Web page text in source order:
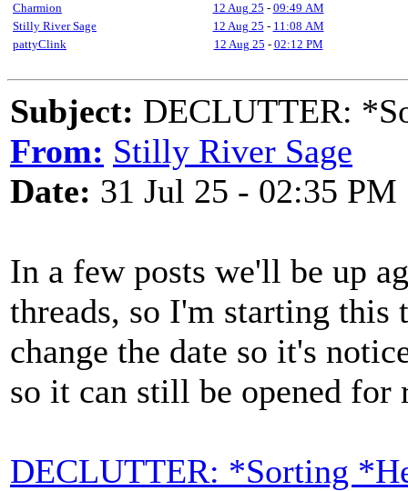
Charmion
12 Aug 25 - 09:49 AM
Stilly River Sage
12 Aug 25 - 11:08 AM
pattyClink
12 Aug 25 - 02:12 PM
Subject: DECLUTTER:
From: Stilly River Sage
Date: 31 Jul 25 - 02:35 PM
In a few posts we'll be up
threads, so I'm starting
change the date so it's
so it can still be opened for
DECLUTTER: *Sorting